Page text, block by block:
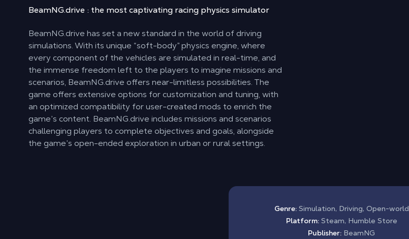
BeamNG.drive : the most captivating racing physics simulator
BeamNG.drive has set a new standard in the world of driving
simulations. With its unique “soft-body” physics engine, where
every component of the vehicles are simulated in real-time, and
the immense freedom left to the players to imagine missions and
scenarios, BeamNG.drive offers near-limitless possibilities. The
game offers extensive options for customization and tuning, with
an optimized compatibility for user-created mods to enrich the
game’s content. BeamNG.drive includes missions and scenarios
challenging players to complete objectives and goals, alongside
the game’s open-ended exploration in urban or rural settings.
Genre:Simulation, Driving, Open-world
Platform:Steam, Humble Store
Publisher: BeamNG